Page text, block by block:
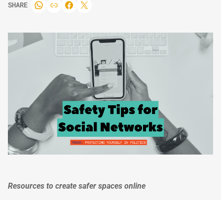
SHARE
Resources to create safer spaces online